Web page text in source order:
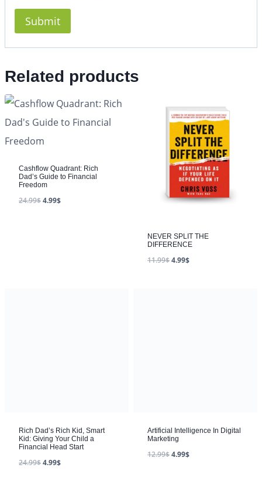
Related products
Cashflow Quadrant: Rich
Dad’s Guide to Financial
Freedom
24.99$4.99$
NEVER SPLIT THE
DIFFERENCE
11.99$4.99$
Rich Dad’s Rich Kid, Smart
Kid: Giving Your Child a
Financial Head Start
24.99$4.99$
Artificial Intelligence In Digital
Marketing
12.99$4.99$